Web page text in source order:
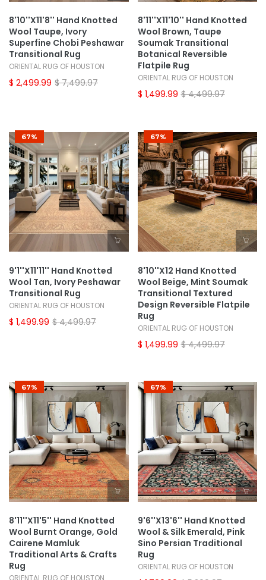
8'10''x11'8'' Hand Knotted
Wool Taupe, Ivory
Superfine Chobi Peshawar
Transitional Rug
ORIENTAL RUG OF HOUSTON
$ 2,499.99 $ 7,499.97
8'11''x11'10'' Hand Knotted
Wool Brown, Taupe
Soumak Transitional
Botanical Reversible
Flatpile Rug
ORIENTAL RUG OF HOUSTON
$ 1,499.99 $ 4,499.97
67%
9'1''x11'11'' Hand Knotted
Wool Tan, Ivory Peshawar
Transitional Rug
ORIENTAL RUG OF HOUSTON
$ 1,499.99 $ 4,499.97
67%
8'10''x12 Hand Knotted
Wool Beige, Mint Soumak
Transitional Textured
Design Reversible Flatpile
Rug
ORIENTAL RUG OF HOUSTON
$ 1,499.99 $ 4,499.97
67%
8'11''x11'5'' Hand Knotted
Wool Burnt Orange, Gold
Cairene Mamluk
Traditional Arts & Crafts
Rug
ORIENTAL RUG OF HOUSTON
67%
9'6''x13'6'' Hand Knotted
Wool & Silk Emerald, Pink
Sino Persian Traditional
Rug
ORIENTAL RUG OF HOUSTON